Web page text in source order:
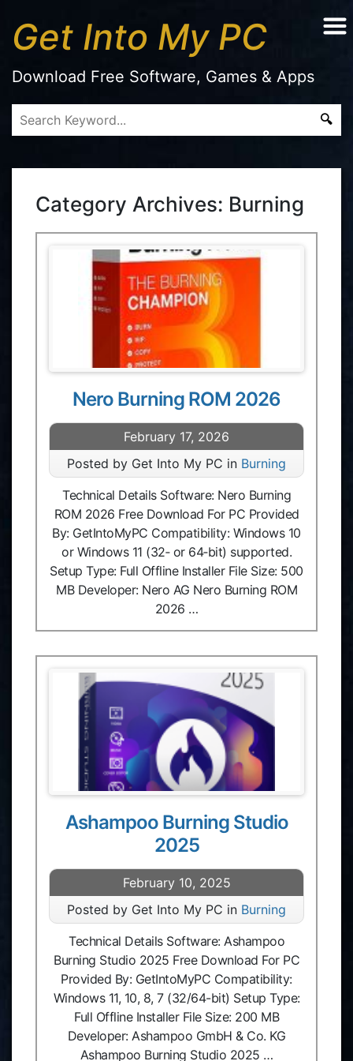
Get Into My PC
Download Free Software, Games & Apps
Category Archives: Burning
Nero Burning ROM 2026
February 17, 2026
Posted by Get Into My PC in Burning
Technical Details Software: Nero Burning
ROM 2026 Free Download For PC Provided
By: GetIntoMyPC Compatibility: Windows 10
or Windows 11 (32‑ or 64‑bit) supported.
Setup Type: Full Offline Installer File Size: 500
MB Developer: Nero AG Nero Burning ROM
2026 …
Ashampoo Burning Studio
2025
February 10, 2025
Posted by Get Into My PC in Burning
Technical Details Software: Ashampoo
Burning Studio 2025 Free Download For PC
Provided By: GetIntoMyPC Compatibility:
Windows 11, 10, 8, 7 (32/64-bit) Setup Type:
Full Offline Installer File Size: 200 MB
Developer: Ashampoo GmbH & Co. KG
Ashampoo Burning Studio 2025 …